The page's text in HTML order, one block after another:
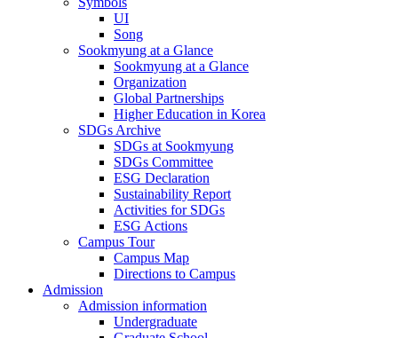
UI
Song
Sookmyung at a Glance
Sookmyung at a Glance
Organization
Global Partnerships
Higher Education in Korea
SDGs Archive
SDGs at Sookmyung
SDGs Committee
ESG Declaration
Sustainability Report
Activities for SDGs
ESG Actions
Campus Tour
Campus Map
Directions to Campus
Admission
Admission information
Undergraduate